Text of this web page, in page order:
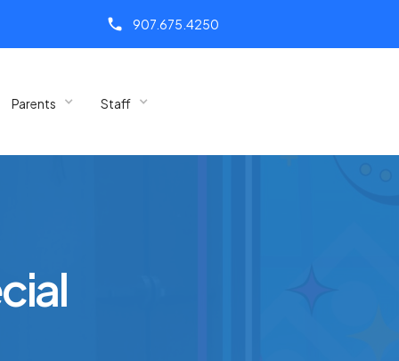
call 907.675.4250
Parents Staff